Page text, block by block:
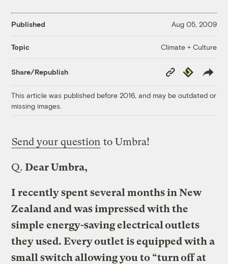
Published Aug 05, 2009
Topic Climate + Culture
Share/Republish
Copy
Link
Republish
This article was published before 2016, and may be outdated or
missing images.
Send your question to Umbra!
Q.Dear Umbra,
I recently spent several months in New
Zealand and was impressed with the
simple energy-saving electrical outlets
they used. Every outlet is equipped with a
small switch allowing you to “turn off at